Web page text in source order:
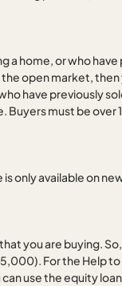
a home, or who have
open market,
have previously
must be over
only available on
you are buying.
For the Help
use the equity